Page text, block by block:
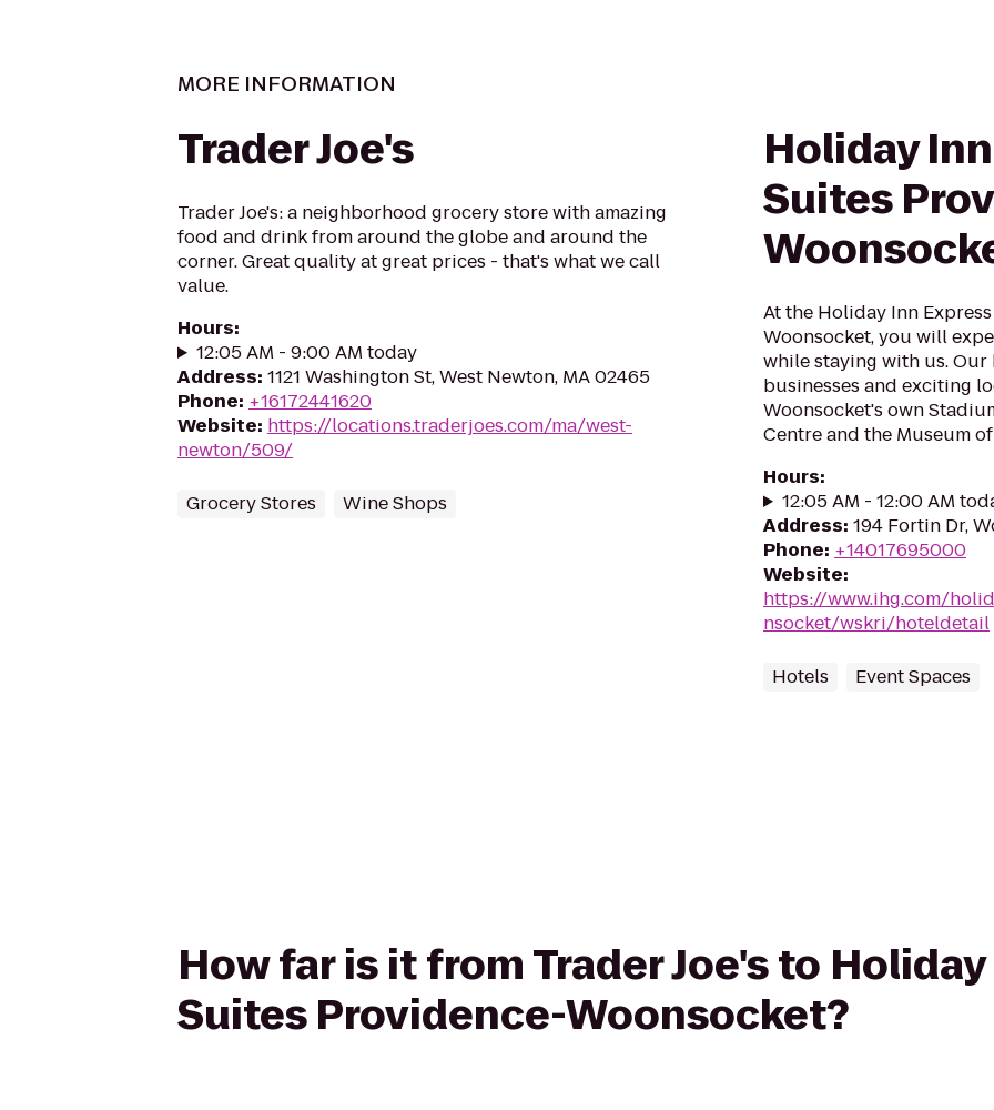
MORE INFORMATION
Trader Joe's
Trader Joe's: a neighborhood grocery store with amazing
food and drink from around the globe and around the
corner. Great quality at great prices - that's what we call
value.
Hours:
12:05 AM - 9:00 AM today
Address: 1121 Washington St, West Newton, MA 02465
Phone: +16172441620
Website: https://locations.traderjoes.com/ma/west-
newton/509/
Grocery Stores Wine Shops
Holiday
Suites
At the Holiday Inn
Woonsocket, you will
while staying with us.
businesses and exciting
Woonsocket's own
Centre and the Museum of
Hours:
12:05 AM - 12:00 AM
Address: 194 Fortin Dr,
Phone: +14017695000
Website:
https://www.ihg.com/
nsocket/wskri/hoteldetail
Hotels Event Spaces
How far is it from Trader Joe's to
Suites Providence-Woonsocket?